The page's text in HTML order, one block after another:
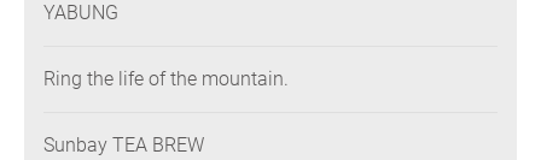
YABUNG
Ring the life of the mountain.
Sunbay TEA BREW